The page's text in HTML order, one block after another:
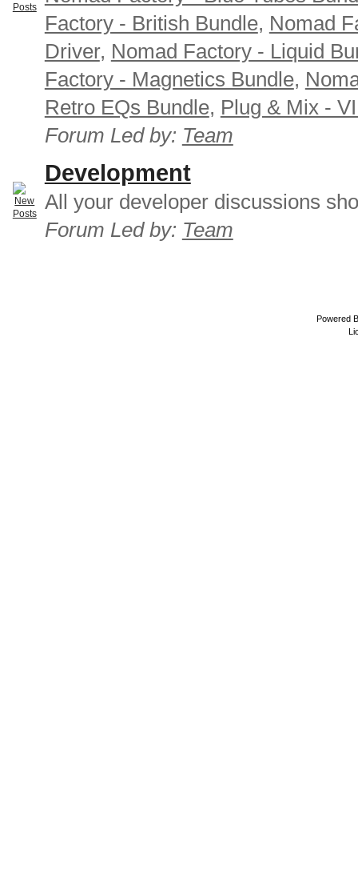
Factory - British Bundle, Nomad
Driver, Nomad Factory - Liquid
Factory - Magnetics Bundle,
Retro EQs Bundle, Plug & Mix -
Forum Led by: Team
Development
All your developer discussions
Forum Led by: Team
Powered